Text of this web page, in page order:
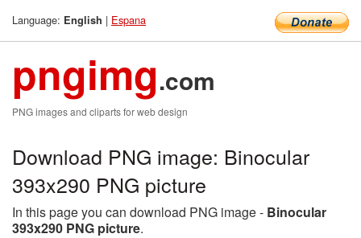
Language: English | Espana
pngimg.com
PNG images and cliparts for web design
Download PNG image: Binocular
393x290 PNG picture
In this page you can download PNG image - Binocular
393x290 PNG picture.